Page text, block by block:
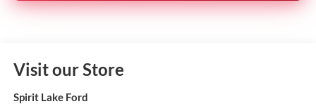
Visit our Store
Spirit Lake Ford